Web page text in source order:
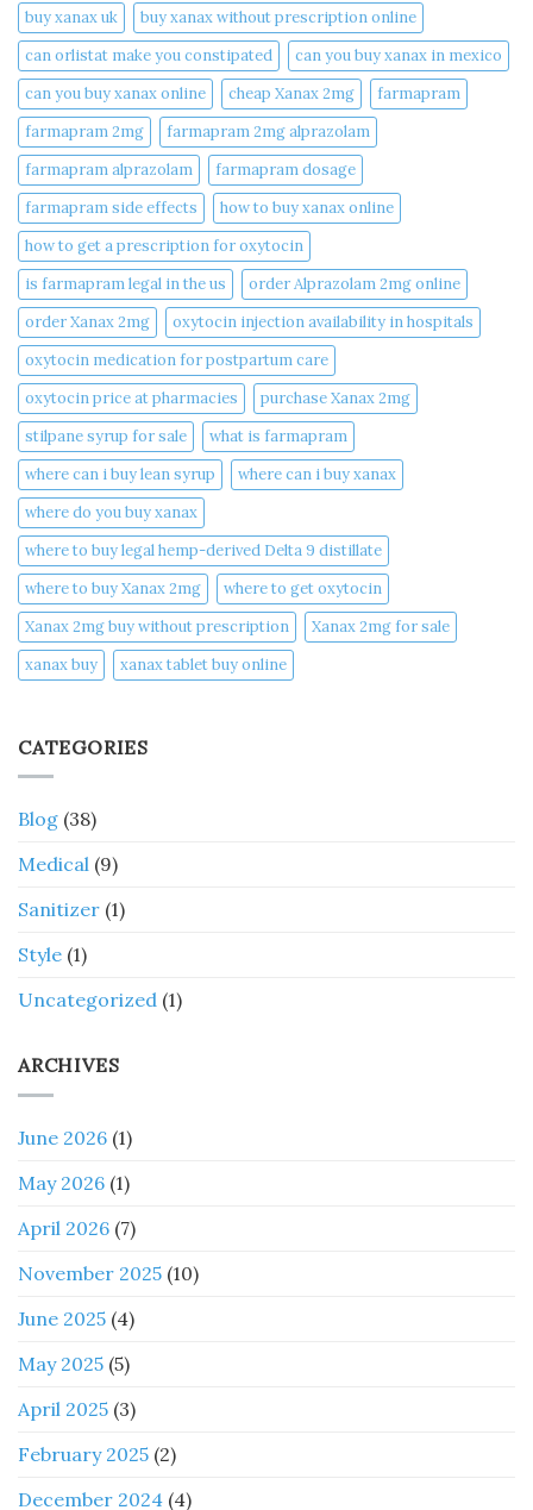
buy xanax uk​
buy xanax without prescription online​
can orlistat make you constipated​
can you buy xanax in mexico​
can you buy xanax online​
cheap Xanax 2mg
farmapram
farmapram 2mg
farmapram 2mg alprazolam
farmapram alprazolam
farmapram dosage
farmapram side effects
how to buy xanax online​
how to get a prescription for oxytocin
is farmapram legal in the us
order Alprazolam 2mg online
order Xanax 2mg
oxytocin injection availability in hospitals
oxytocin medication for postpartum care
oxytocin price at pharmacies
purchase Xanax 2mg
stilpane syrup for sale
what is farmapram
where can i buy lean syrup
where can i buy xanax​
where do you buy xanax​
where to buy legal hemp-derived Delta 9 distillate
where to buy Xanax 2mg
where to get oxytocin
Xanax 2mg buy without prescription
Xanax 2mg for sale
xanax buy​
xanax tablet buy online​
CATEGORIES
Blog (38)
Medical (9)
Sanitizer (1)
Style (1)
Uncategorized (1)
ARCHIVES
June 2026 (1)
May 2026 (1)
April 2026 (7)
November 2025 (10)
June 2025 (4)
May 2025 (5)
April 2025 (3)
February 2025 (2)
December 2024 (4)